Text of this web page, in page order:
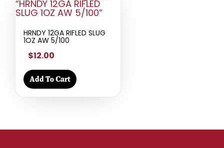
HRNDY 12GA RIFLED SLUG
1OZ AW 5/100
$12.00
Add To Cart